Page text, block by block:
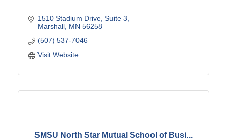
1510 Stadium Drive Suite 3
Marshall MN 56258
(507) 537-7046
Visit Website
SMSU North Star Mutual School of Busi...